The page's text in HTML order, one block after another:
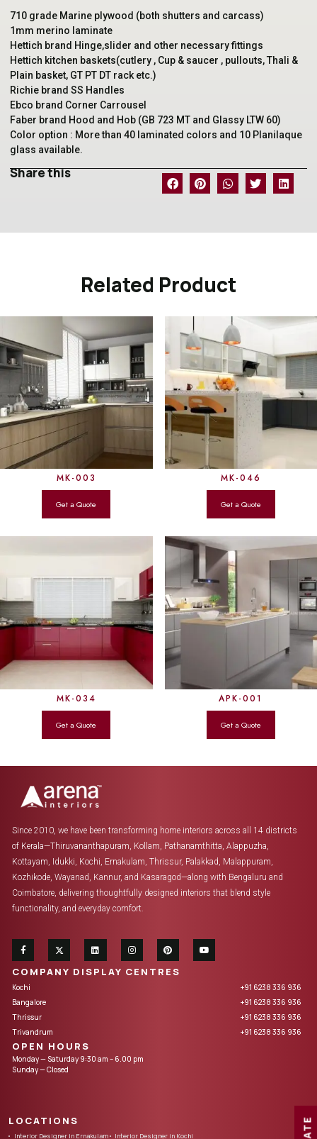
710 grade Marine plywood (both shutters and carcass)
1mm merino laminate
Hettich brand Hinge,slider and other necessary fittings
Hettich kitchen baskets(cutlery , Cup & saucer , pullouts, Thali &
Plain basket, GT PT DT rack etc.)
Richie brand SS Handles
Ebco brand Corner Carrousel
Faber brand Hood and Hob (GB 723 MT and Glassy LTW 60)
Color option : More than 40 laminated colors and 10 Planilaque
glass available.
Share this
Related Product
MK-003 MK-046
MK-034 APK-001
Since 2010, we have been transforming home interiors across all 14 districts
of Kerala—Thiruvananthapuram, Kollam, Pathanamthitta, Alappuzha,
Kottayam, Idukki, Kochi, Ernakulam, Thrissur, Palakkad, Malappuram,
Kozhikode, Wayanad, Kannur, and Kasaragod—along with Bengaluru and
Coimbatore, delivering thoughtfully designed interiors that blend style
functionality, and everyday comfort.
COMPANY DISPLAY CENTRES
Kochi
+91 6238 336 936
Bangalore
+91 6238 336 936
Thrissur
+91 6238 336 936
Trivandrum
+91 6238 336 936
OPEN HOURS
Monday — Saturday 9:30 am – 6.00 pm
Sunday — Closed
LOCATIONS
Interior Designer in Ernakulam Interior Designer in Kochi